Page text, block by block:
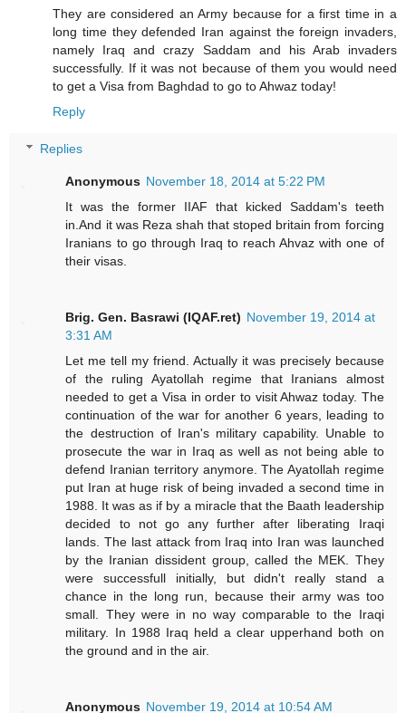
They are considered an Army because for a first time in a
long time they defended Iran against the foreign invaders,
namely Iraq and crazy Saddam and his Arab invaders
successfully. If it was not because of them you would need
to get a Visa from Baghdad to go to Ahwaz today!
Reply
Replies
Anonymous November 18, 2014 at 5:22 PM
It was the former IIAF that kicked Saddam's teeth
in.And it was Reza shah that stoped britain from forcing
Iranians to go through Iraq to reach Ahvaz with one of
their visas.
Brig. Gen. Basrawi (IQAF.ret) November 19, 2014 at
3:31 AM
Let me tell my friend. Actually it was precisely because
of the ruling Ayatollah regime that Iranians almost
needed to get a Visa in order to visit Ahwaz today. The
continuation of the war for another 6 years, leading to
the destruction of Iran's military capability. Unable to
prosecute the war in Iraq as well as not being able to
defend Iranian territory anymore. The Ayatollah regime
put Iran at huge risk of being invaded a second time in
1988. It was as if by a miracle that the Baath leadership
decided to not go any further after liberating Iraqi
lands. The last attack from Iraq into Iran was launched
by the Iranian dissident group, called the MEK. They
were successfull initially, but didn't really stand a
chance in the long run, because their army was too
small. They were in no way comparable to the Iraqi
military. In 1988 Iraq held a clear upperhand both on
the ground and in the air.
Anonymous November 19, 2014 at 10:54 AM